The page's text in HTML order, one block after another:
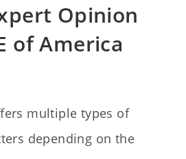
Opinion
of America
multiple types of
depending on the